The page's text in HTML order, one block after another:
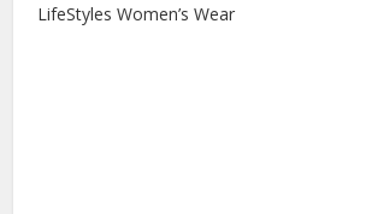
LifeStyles Women’s Wear